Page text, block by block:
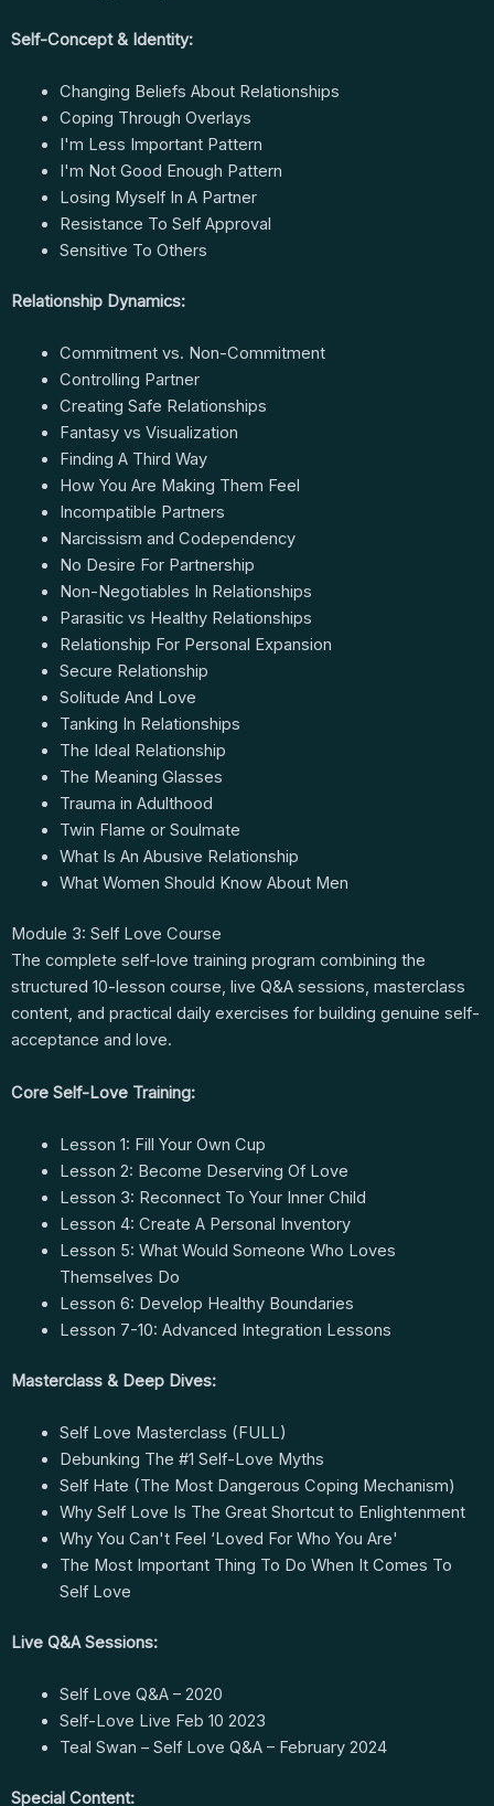
Self-Concept & Identity:
Changing Beliefs About Relationships
Coping Through Overlays
I'm Less Important Pattern
I'm Not Good Enough Pattern
Losing Myself In A Partner
Resistance To Self Approval
Sensitive To Others
Relationship Dynamics:
Commitment vs. Non-Commitment
Controlling Partner
Creating Safe Relationships
Fantasy vs Visualization
Finding A Third Way
How You Are Making Them Feel
Incompatible Partners
Narcissism and Codependency
No Desire For Partnership
Non-Negotiables In Relationships
Parasitic vs Healthy Relationships
Relationship For Personal Expansion
Secure Relationship
Solitude And Love
Tanking In Relationships
The Ideal Relationship
The Meaning Glasses
Trauma in Adulthood
Twin Flame or Soulmate
What Is An Abusive Relationship
What Women Should Know About Men
Module 3: Self Love Course
The complete self-love training program combining the
structured 10-lesson course, live Q&A sessions, masterclass
content, and practical daily exercises for building genuine self-
acceptance and love.
Core Self-Love Training:
Lesson 1: Fill Your Own Cup
Lesson 2: Become Deserving Of Love
Lesson 3: Reconnect To Your Inner Child
Lesson 4: Create A Personal Inventory
Lesson 5: What Would Someone Who Loves
Themselves Do
Lesson 6: Develop Healthy Boundaries
Lesson 7-10: Advanced Integration Lessons
Masterclass & Deep Dives:
Self Love Masterclass (FULL)
Debunking The #1 Self-Love Myths
Self Hate (The Most Dangerous Coping Mechanism)
Why Self Love Is The Great Shortcut to Enlightenment
Why You Can't Feel ‘Loved For Who You Are'
The Most Important Thing To Do When It Comes To
Self Love
Live Q&A Sessions:
Self Love Q&A – 2020
Self-Love Live Feb 10 2023
Teal Swan – Self Love Q&A – February 2024
Special Content: